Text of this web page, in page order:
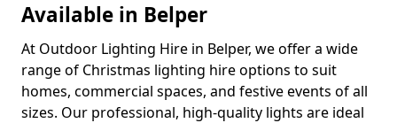
Available in Belper
At Outdoor Lighting Hire in Belper, we offer a wide
range of Christmas lighting hire options to suit
homes, commercial spaces, and festive events of all
sizes. Our professional, high-quality lights are ideal